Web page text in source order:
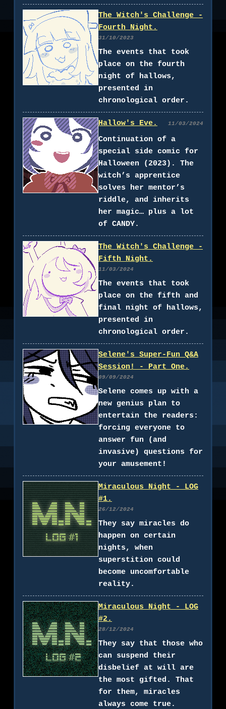
The Witch's Challenge -
Fourth Night.
31/10/2023
The events that took
place on the fourth
night of hallows,
presented in
chronological order.
Hallow's Eve. 11/03/2024
Continuation of a
special side comic for
Halloween (2023). The
witch’s apprentice
solves her mentor’s
riddle, and inherits
her magic… plus a lot
of CANDY.
The Witch's Challenge -
Fifth Night.
11/03/2024
The events that took
place on the fifth and
final night of hallows,
presented in
chronological order.
Selene's Super-Fun Q&A
Session! - Part One.
09/09/2024
Selene comes up with a
new genius plan to
entertain the readers:
forcing everyone to
answer fun (and
invasive) questions for
your amusement!
Miraculous Night - LOG
#1.
26/12/2024
They say miracles do
happen on certain
nights, when
superstition could
become uncomfortable
reality.
Miraculous Night - LOG
#2.
28/12/2024
They say that those who
can suspend their
disbelief at will are
the most gifted. That
for them, miracles
always come true.